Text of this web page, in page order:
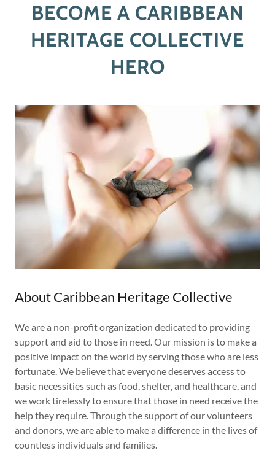
BECOME A CARIBBEAN
HERITAGE COLLECTIVE
HERO
About Caribbean Heritage Collective
We are a non-profit organization dedicated to providing
support and aid to those in need. Our mission is to make a
positive impact on the world by serving those who are less
fortunate. We believe that everyone deserves access to
basic necessities such as food, shelter, and healthcare, and
we work tirelessly to ensure that those in need receive the
help they require. Through the support of our volunteers
and donors, we are able to make a difference in the lives of
countless individuals and families.